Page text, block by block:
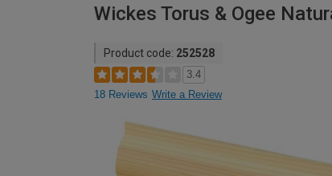
Wickes Torus & Ogee
Product code: 252528
3.4
18 Reviews Write a Review